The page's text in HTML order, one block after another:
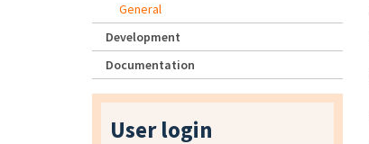
General
Development
Documentation
User login